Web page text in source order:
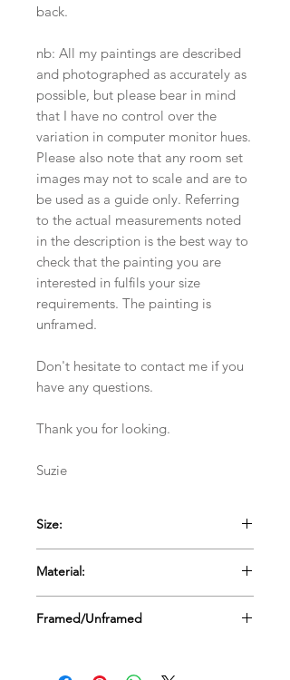
back.
nb: All my paintings are described
and photographed as accurately as
possible, but please bear in mind
that I have no control over the
variation in computer monitor hues.
Please also note that any room set
images may not to scale and are to
be used as a guide only. Referring
to the actual measurements noted
in the description is the best way to
check that the painting you are
interested in fulfils your size
requirements. The painting is
unframed.
Don't hesitate to contact me if you
have any questions.
Thank you for looking.
Suzie
Size:
12"x 1.5" deep)
Material:
Framed/Unframed